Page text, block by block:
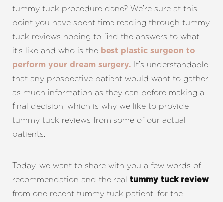
tummy tuck procedure done? We’re sure at this
point you have spent time reading through tummy
tuck reviews hoping to find the answers to what
it’s like and who is the best plastic surgeon to
perform your dream surgery. It’s understandable
that any prospective patient would want to gather
as much information as they can before making a
final decision, which is why we like to provide
tummy tuck reviews from some of our actual
patients.
Today, we want to share with you a few words of
recommendation and the real tummy tuck review
from one recent tummy tuck patient; for the